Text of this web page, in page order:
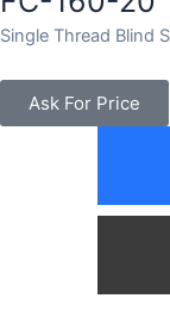
Single Thread Blind
Ask For Price